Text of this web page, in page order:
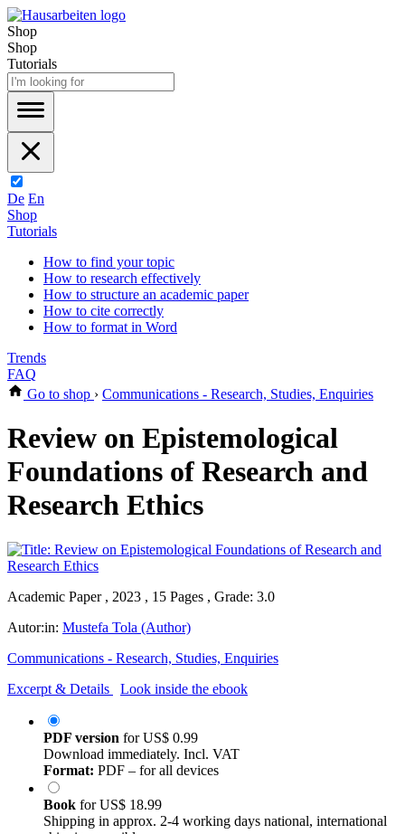
Shop
Shop
Tutorials
De En
Shop
Tutorials
How to find your topic
How to research effectively
How to structure an academic paper
How to cite correctly
How to format in Word
Trends
FAQ
Go to shop › Communications - Research, Studies, Enquiries
Review on Epistemological
Foundations of Research and
Research Ethics
Academic Paper , 2023 , 15 Pages , Grade: 3.0
Autor:in: Mustefa Tola (Author)
Communications - Research, Studies, Enquiries
Excerpt & Details
Look inside the ebook
PDF version forUS$ 0.99
Download immediately. Incl. VAT
Format: PDF – for all devices
Book forUS$ 18.99
Shipping in approx. 2-4 working days national, international